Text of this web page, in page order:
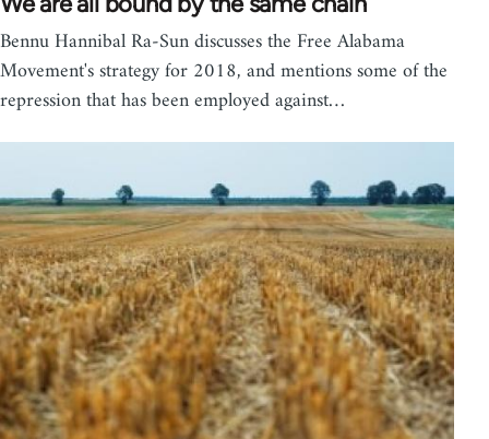
Bennu Hannibal Ra-Sun discusses the Free Alabama
Movement's strategy for 2018, and mentions some of the
repression that has been employed against…